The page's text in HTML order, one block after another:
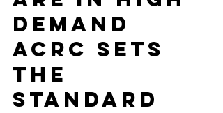
Demand
ACRC Sets
the
Standard